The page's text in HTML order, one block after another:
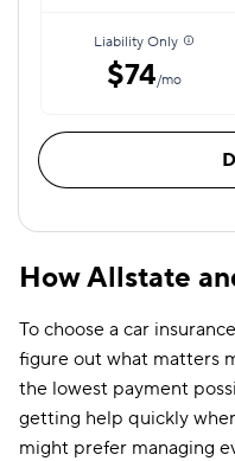
Liability Only
$74/mo
How Allstate
To choose a car
figure out what matters
the lowest payment
getting help quickly
might prefer managing